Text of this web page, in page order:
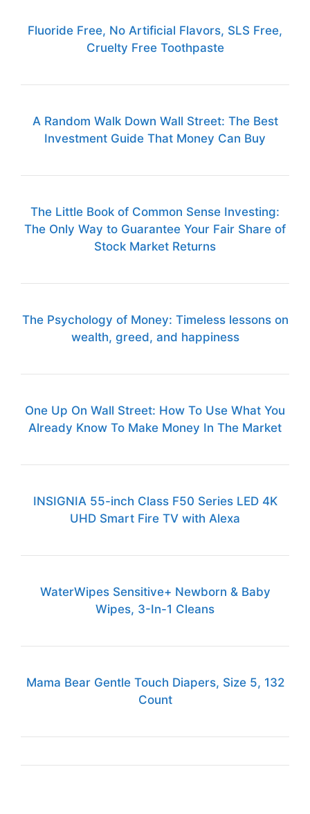
Fluoride Free, No Artificial Flavors, SLS Free,
Cruelty Free Toothpaste
A Random Walk Down Wall Street: The Best
Investment Guide That Money Can Buy
The Little Book of Common Sense Investing:
The Only Way to Guarantee Your Fair Share of
Stock Market Returns
The Psychology of Money: Timeless lessons on
wealth, greed, and happiness
One Up On Wall Street: How To Use What You
Already Know To Make Money In The Market
INSIGNIA 55-inch Class F50 Series LED 4K
UHD Smart Fire TV with Alexa
WaterWipes Sensitive+ Newborn & Baby
Wipes, 3-In-1 Cleans
Mama Bear Gentle Touch Diapers, Size 5, 132
Count